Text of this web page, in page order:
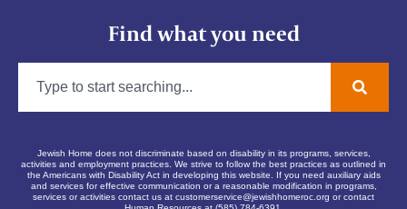
Find what you need
Jewish Home does not discriminate based on disability in its programs, services,
activities and employment practices. We strive to follow the best practices as outlined in
the Americans with Disability Act in developing this website. If you need auxiliary aids
and services for effective communication or a reasonable modification in programs,
services or activities contact us at customerservice@jewishhomeroc.org or contact